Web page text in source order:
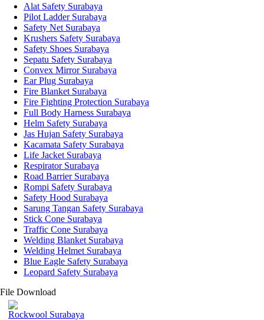
Alat Safety Surabaya
Pilot Ladder Surabaya
Safety Net Surabaya
Krushers Safety Surabaya
Safety Shoes Surabaya
Sepatu Safety Surabaya
Convex Mirror Surabaya
Ear Plug Surabaya
Fire Blanket Surabaya
Fire Fighting Protection Surabaya
Full Body Harness Surabaya
Helm Safety Surabaya
Jas Hujan Safety Surabaya
Kacamata Safety Surabaya
Life Jacket Surabaya
Respirator Surabaya
Road Barrier Surabaya
Rompi Safety Surabaya
Safety Hood Surabaya
Sarung Tangan Safety Surabaya
Stick Cone Surabaya
Traffic Cone Surabaya
Welding Blanket Surabaya
Welding Helmet Surabaya
Blue Eagle Safety Surabaya
Leopard Safety Surabaya
File Download
Rockwool Surabaya